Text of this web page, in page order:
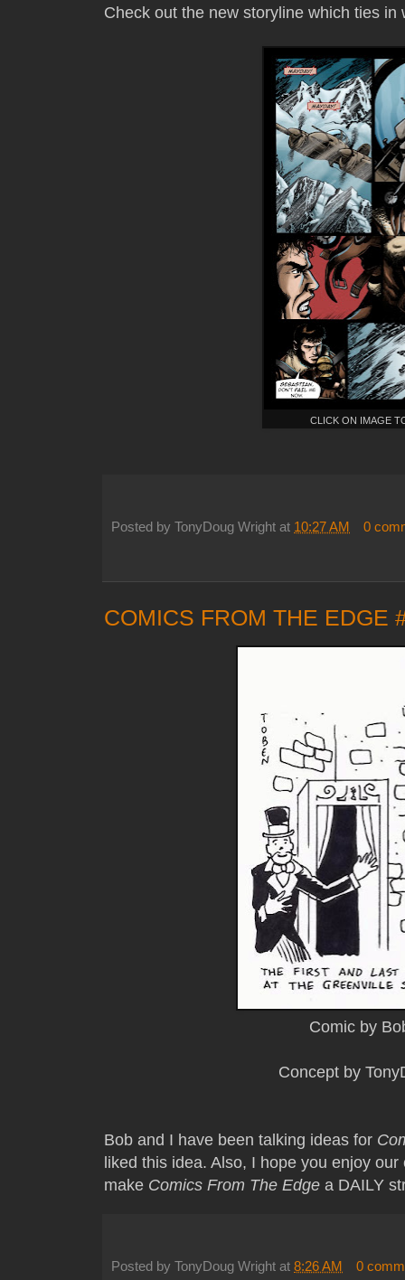
Check out the new storyline which ties
CLICK ON IMAGE
Posted by TonyDoug Wright at 10:27 AM 0
COMICS FROM THE EDGE
Comic by
Concept by
Bob and I have been talking ideas for
liked this idea. Also, I hope you enjoy
make Comics From The Edge a DAILY
Posted by TonyDoug Wright at 8:26 AM 0